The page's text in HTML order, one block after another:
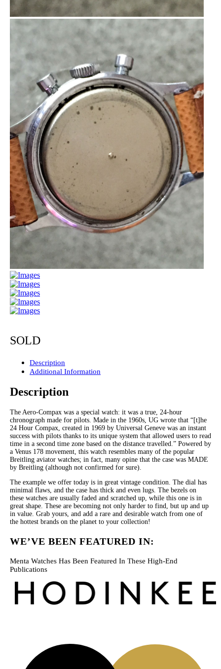
SOLD
Description
Additional Information
Description
The Aero-Compax was a special watch: it was a true, 24-hour
chronograph made for pilots. Made in the 1960s, UG wrote that “[t]he
24 Hour Compax, created in 1969 by Universal Geneve was an instant
success with pilots thanks to its unique system that allowed users to read
time in a second time zone based on the distance travelled.” Powered by
a Venus 178 movement, this watch resembles many of the popular
Breitling aviator watches; in fact, many opine that the case was MADE
by Breitling (although not confirmed for sure).
The example we offer today is in great vintage condition. The dial has
minimal flaws, and the case has thick and even lugs. The bezels on
these watches are usually faded and scratched up, while this one is in
great shape. These are becoming not only harder to find, but up and up
in value. Grab yours, and add a rare and desirable watch from one of
the hottest brands on the planet to your collection!
WE’VE BEEN FEATURED IN:
Menta Watches Has Been Featured In These High-End
Publications